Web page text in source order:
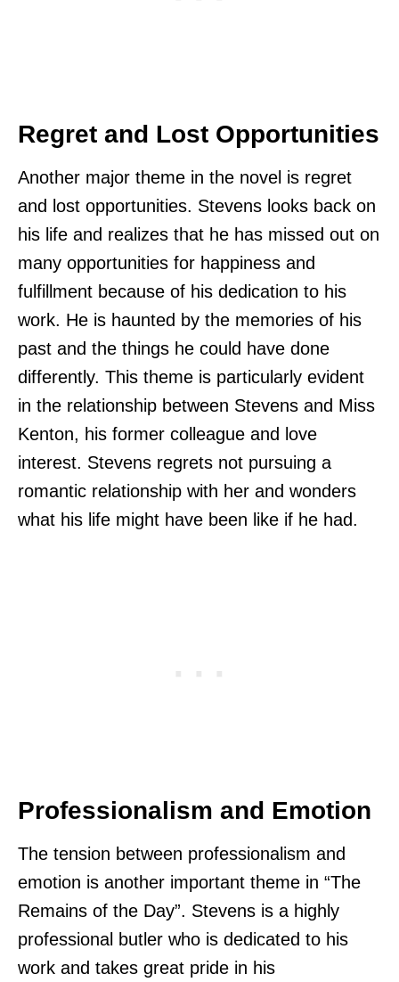
Regret and Lost Opportunities
Another major theme in the novel is regret
and lost opportunities. Stevens looks back on
his life and realizes that he has missed out on
many opportunities for happiness and
fulfillment because of his dedication to his
work. He is haunted by the memories of his
past and the things he could have done
differently. This theme is particularly evident
in the relationship between Stevens and Miss
Kenton, his former colleague and love
interest. Stevens regrets not pursuing a
romantic relationship with her and wonders
what his life might have been like if he had.
Professionalism and Emotion
The tension between professionalism and
emotion is another important theme in “The
Remains of the Day”. Stevens is a highly
professional butler who is dedicated to his
work and takes great pride in his